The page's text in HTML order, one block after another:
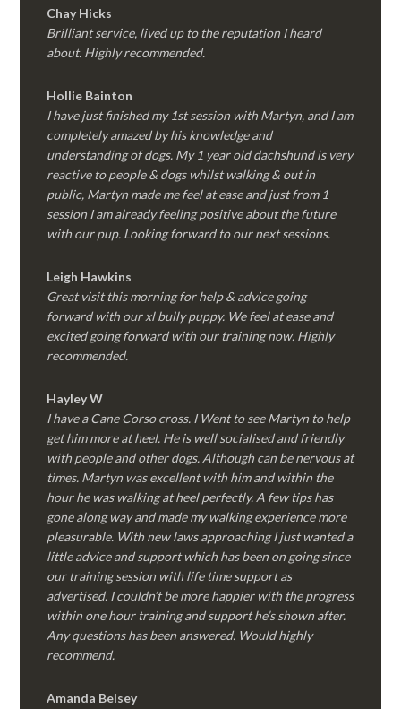
Chay Hicks
Brilliant service, lived up to the reputation I heard
about. Highly recommended.
Hollie Bainton
I have just finished my 1st session with Martyn, and I am
completely amazed by his knowledge and
understanding of dogs. My 1 year old dachshund is very
reactive to people & dogs whilst walking & out in
public, Martyn made me feel at ease and just from 1
session I am already feeling positive about the future
with our pup. Looking forward to our next sessions.
Leigh Hawkins
Great visit this morning for help & advice going
forward with our xl bully puppy. We feel at ease and
excited going forward with our training now. Highly
recommended.
Hayley W
I have a Cane Corso cross. I Went to see Martyn to help
get him more at heel. He is well socialised and friendly
with people and other dogs. Although can be nervous at
times. Martyn was excellent with him and within the
hour he was walking at heel perfectly. A few tips has
gone along way and made my walking experience more
pleasurable. With new laws approaching I just wanted a
little advice and support which has been on going since
our training session with life time support as
advertised. I couldn’t be more happier with the progress
within one hour training and support he’s shown after.
Any questions has been answered. Would highly
recommend.
Amanda Belsey